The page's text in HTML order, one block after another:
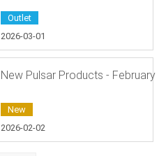
Outlet
2026-03-01
New Pulsar Products - February
New
2026-02-02